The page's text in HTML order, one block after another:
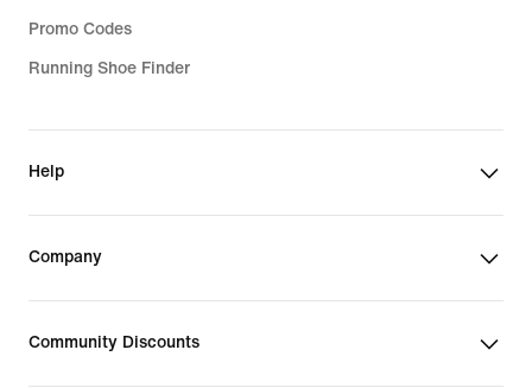
Promo Codes
Running Shoe Finder
Help
Company
Community Discounts